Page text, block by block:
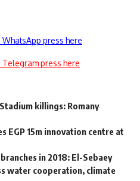
press here
press here
killings: Romany
EGP 15m innovation centre at
in 2018: El-Sebaey
water cooperation, climate